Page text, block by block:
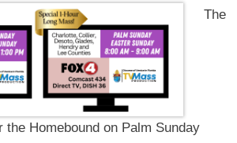
The
the Homebound on Palm Sunday